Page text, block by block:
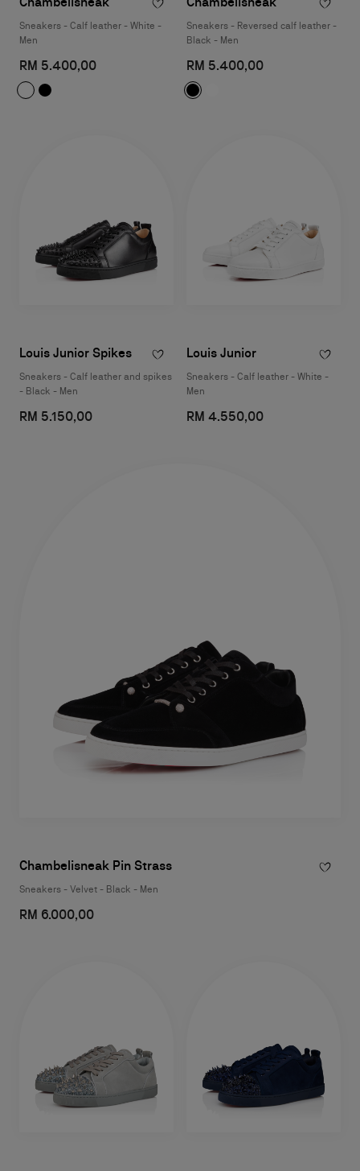
Sneakers - Calf leather - White -
Men
RM 5.400,00
Sneakers - Reversed calf leather -
Black - Men
RM 5.400,00
Louis Junior Spikes
Sneakers - Calf leather and spikes
- Black - Men
RM 5.150,00
Louis Junior
Sneakers - Calf leather - White -
Men
RM 4.550,00
Chambelisneak Pin Strass
Sneakers - Velvet - Black - Men
RM 6.000,00